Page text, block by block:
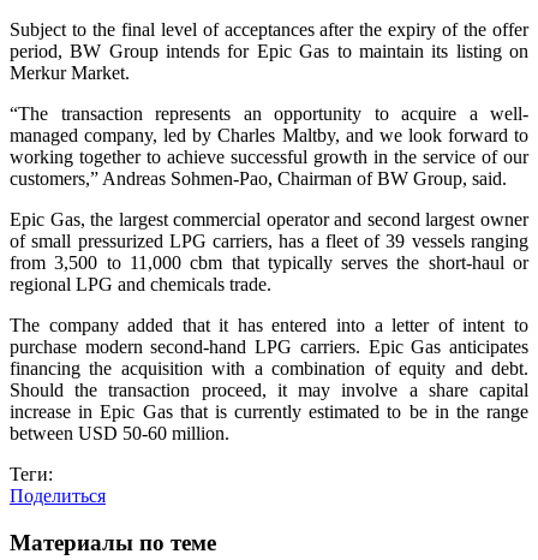
Subject to the final level of acceptances after the expiry of the offer
period, BW Group intends for Epic Gas to maintain its listing on
Merkur Market.
“The transaction represents an opportunity to acquire a well-
managed company, led by Charles Maltby, and we look forward to
working together to achieve successful growth in the service of our
customers,” Andreas Sohmen-Pao, Chairman of BW Group, said.
Epic Gas, the largest commercial operator and second largest owner
of small pressurized LPG carriers, has a fleet of 39 vessels ranging
from 3,500 to 11,000 cbm that typically serves the short-haul or
regional LPG and chemicals trade.
The company added that it has entered into a letter of intent to
purchase modern second-hand LPG carriers. Epic Gas anticipates
financing the acquisition with a combination of equity and debt.
Should the transaction proceed, it may involve a share capital
increase in Epic Gas that is currently estimated to be in the range
between USD 50-60 million.
Теги:
Поделиться
Материалы по теме